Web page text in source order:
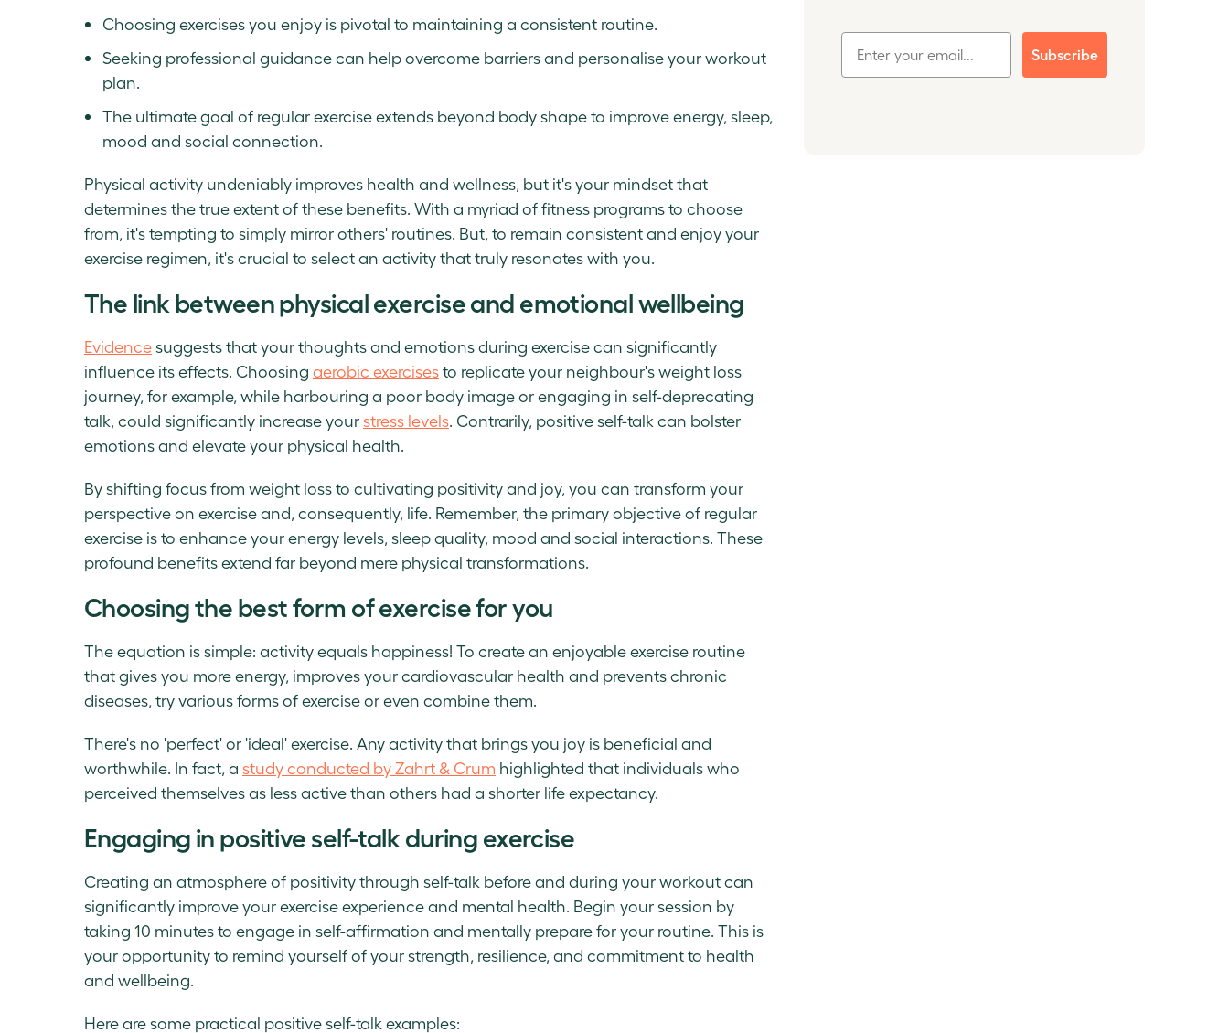
Choosing exercises you enjoy is pivotal to maintaining a consistent routine.
Seeking professional guidance can help overcome barriers and personalise your workout
plan.
The ultimate goal of regular exercise extends beyond body shape to improve energy, sleep,
mood and social connection.
Physical activity undeniably improves health and wellness, but it's your mindset that
determines the true extent of these benefits. With a myriad of fitness programs to choose
from, it's tempting to simply mirror others' routines. But, to remain consistent and enjoy your
exercise regimen, it's crucial to select an activity that truly resonates with you.
The link between physical exercise and emotional wellbeing
Evidence suggests that your thoughts and emotions during exercise can significantly
influence its effects. Choosing aerobic exercisesto replicate your neighbour's weight loss
journey, for example, while harbouring a poor body image or engaging in self-deprecating
talk, could significantly increase your stress levels . Contrarily, positive self-talk can bolster
emotions and elevate your physical health.
By shifting focus from weight loss to cultivating positivity and joy, you can transform your
perspective on exercise and, consequently, life. Remember, the primary objective of regular
exercise is to enhance your energy levels, sleep quality, mood and social interactions. These
profound benefits extend far beyond mere physical transformations.
Choosing the best form of exercise for you
The equation is simple: activity equals happiness! To create an enjoyable exercise routine
that gives you more energy, improves your cardiovascular health and prevents chronic
diseases, try various forms of exercise or even combine them.
There's no 'perfect' or 'ideal' exercise. Any activity that brings you joy is beneficial and
worthwhile. In fact, a study conducted by Zahrt & Crum highlighted that individuals who
perceived themselves as less active than others had a shorter life expectancy.
Engaging in positive self-talk during exercise
Creating an atmosphere of positivity through self-talk before and during your workout can
significantly improve your exercise experience and mental health. Begin your session by
taking 10 minutes to engage in self-affirmation and mentally prepare for your routine. This is
your opportunity to remind yourself of your strength, resilience, and commitment to health
and wellbeing.
Here are some practical positive self-talk examples:
Subscribe